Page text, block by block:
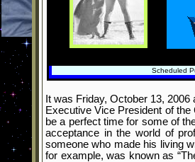
Scheduled
It was Friday, October 13,
Executive Vice President of
be a perfect time for some of
acceptance in the world of
someone who made his living
for example, was known as